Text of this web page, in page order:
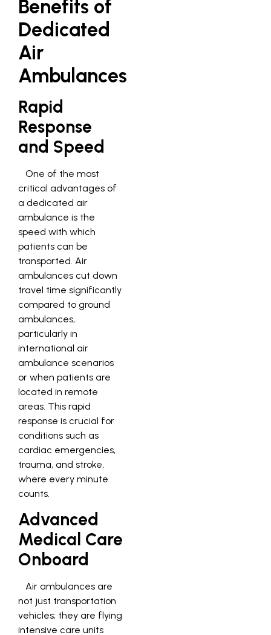
Benefits of
Dedicated
Air
Ambulances
Rapid
Response
and Speed
One of the most
critical advantages of
a dedicated air
ambulance is the
speed with which
patients can be
transported. Air
ambulances cut down
travel time significantly
compared to ground
ambulances,
particularly in
international air
ambulance scenarios
or when patients are
located in remote
areas. This rapid
response is crucial for
conditions such as
cardiac emergencies,
trauma, and stroke,
where every minute
counts.
Advanced
Medical Care
Onboard
Air ambulances are
not just transportation
vehicles; they are flying
intensive care units